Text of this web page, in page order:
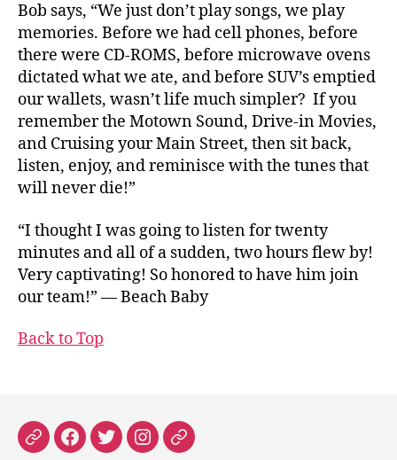
Bob says, “We just don’t play songs, we play
memories. Before we had cell phones, before
there were CD-ROMS, before microwave ovens
dictated what we ate, and before SUV’s emptied
our wallets, wasn’t life much simpler? If you
remember the Motown Sound, Drive-in Movies,
and Cruising your Main Street, then sit back,
listen, enjoy, and reminisce with the tunes that
will never die!”
“I thought I was going to listen for twenty
minutes and all of a sudden, two hours flew by!
Very captivating! So honored to have him join
our team!” — Beach Baby
Back to Top
PatreonFacebook
X InstagramThreads